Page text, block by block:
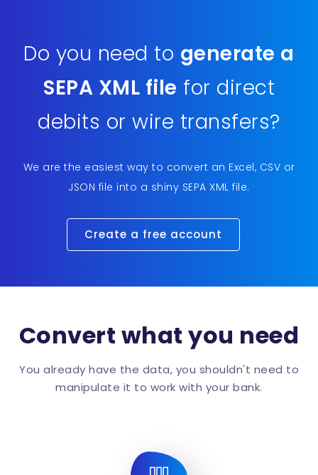
Do you need to generate a
SEPA XML file for direct
debits or wire transfers?
We are the easiest way to convert an Excel, CSV or
JSON file into a shiny SEPA XML file.
Create a free account
Convert what you need
You already have the data, you shouldn't need to
manipulate it to work with your bank.